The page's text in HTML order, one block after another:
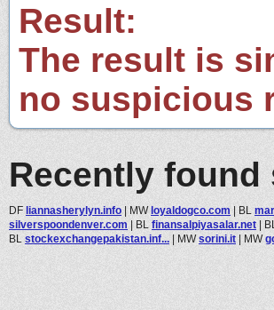
Result:
The result is
no suspicious
Recently
DF liannasherylyn.info | MWloyaldogco.com | BL
silverspoondenver.com | BL finansalpiyasalar.net |
BL stockexchangepakistan.inf... | MWsorini.it | MW